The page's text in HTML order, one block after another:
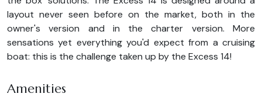
layout never seen before on the market, both in the
owner's version and in the charter version. More
sensations yet everything you'd expect from a cruising
boat: this is the challenge taken up by the Excess 14!
Amenities